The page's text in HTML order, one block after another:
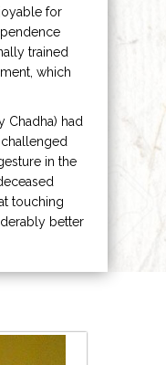
for
trained
which
Chadha) had
in the
touching
better